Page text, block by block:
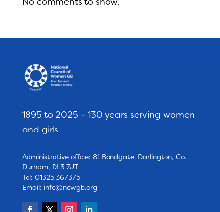
1895 to 2025 – 130 years serving women
and girls
Administrative office: 81 Bondgate, Darlington, Co.
Durham, DL3 7JT
Tel: 01325 367375
Email: info@ncwgb.org